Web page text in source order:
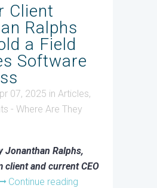
Client
Ralphs
a Field
Software
07, 2025 in Articles,
- Where Are They
Jonanthan Ralphs,
client and current CEO
Continue reading